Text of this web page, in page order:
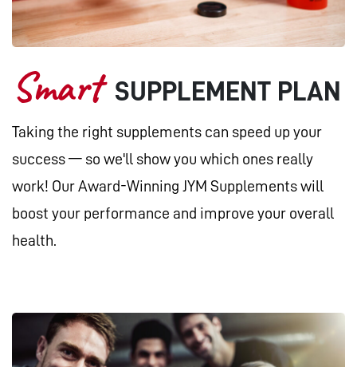
SmartSUPPLEMENT PLAN
Taking the right supplements can speed up your
success — so we'll show you which ones really
work! Our Award-Winning JYM Supplements will
boost your performance and improve your overall
health.